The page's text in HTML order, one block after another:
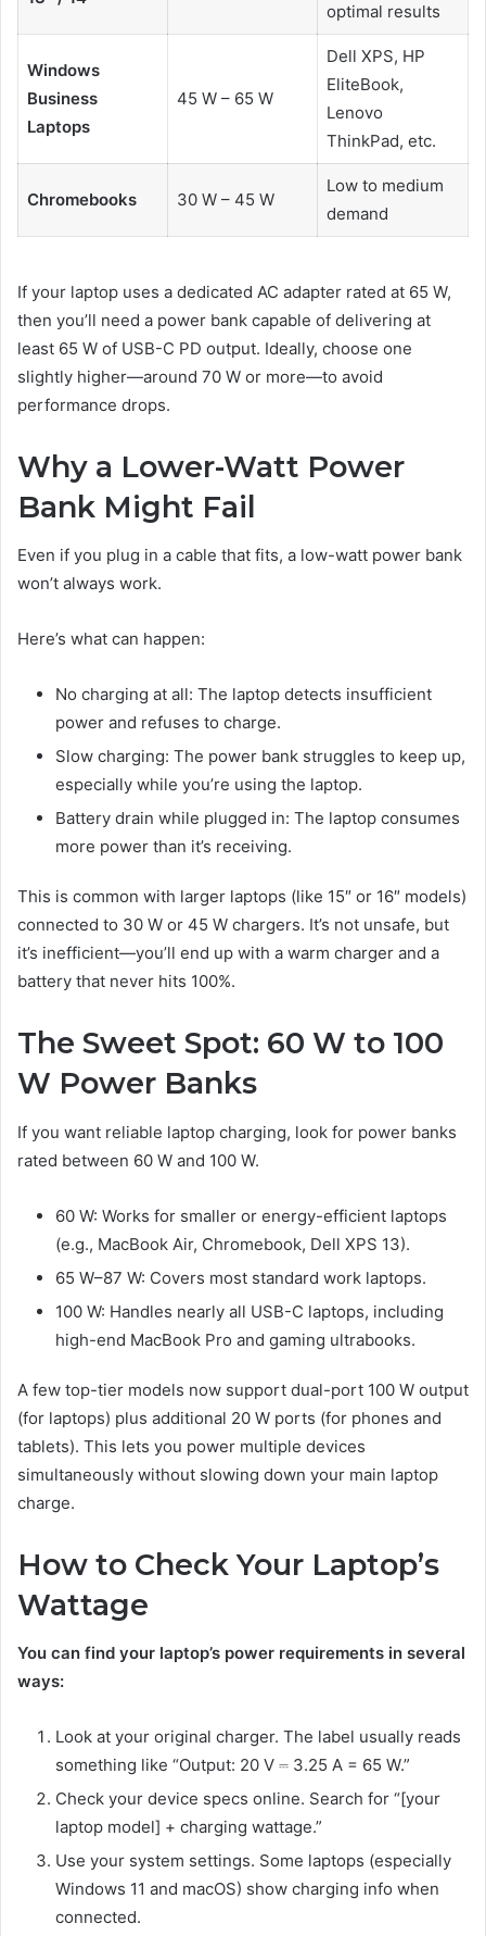
optimal results
Windows
Business
Laptops
45 W – 65 W
Dell XPS, HP
EliteBook,
Lenovo
ThinkPad, etc.
Chromebooks 30 W – 45 W
Low to medium
demand
If your laptop uses a dedicated AC adapter rated at 65 W,
then you’ll need a power bank capable of delivering at
least 65 W of USB-C PD output. Ideally, choose one
slightly higher—around 70 W or more—to avoid
performance drops.
Why a Lower-Watt Power
Bank Might Fail
Even if you plug in a cable that fits, a low-watt power bank
won’t always work.
Here’s what can happen:
No charging at all: The laptop detects insufficient
power and refuses to charge.
Slow charging: The power bank struggles to keep up,
especially while you’re using the laptop.
Battery drain while plugged in: The laptop consumes
more power than it’s receiving.
This is common with larger laptops (like 15″ or 16″ models)
connected to 30 W or 45 W chargers. It’s not unsafe, but
it’s inefficient—you’ll end up with a warm charger and a
battery that never hits 100%.
The Sweet Spot: 60 W to 100
W Power Banks
If you want reliable laptop charging, look for power banks
rated between 60 W and 100 W.
60 W: Works for smaller or energy-efficient laptops
(e.g., MacBook Air, Chromebook, Dell XPS 13).
65 W–87 W: Covers most standard work laptops.
100 W: Handles nearly all USB-C laptops, including
high-end MacBook Pro and gaming ultrabooks.
A few top-tier models now support dual-port 100 W output
(for laptops) plus additional 20 W ports (for phones and
tablets). This lets you power multiple devices
simultaneously without slowing down your main laptop
charge.
How to Check Your Laptop’s
Wattage
You can find your laptop’s power requirements in several
ways:
Look at your original charger. The label usually reads
something like “Output: 20 V ⎓ 3.25 A = 65 W.”
Check your device specs online. Search for “[your
laptop model] + charging wattage.”
Use your system settings. Some laptops (especially
Windows 11 and macOS) show charging info when
connected.